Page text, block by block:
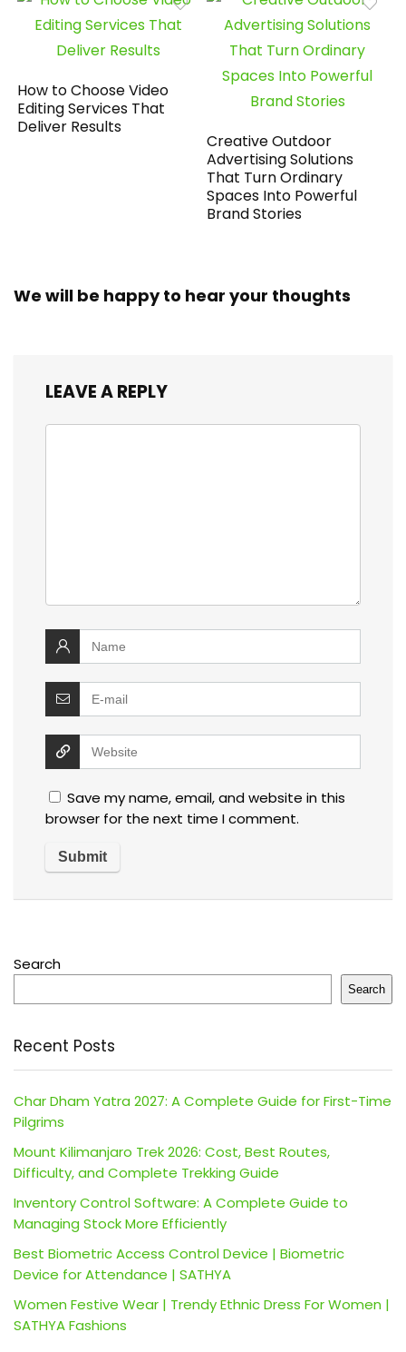
How to Choose Video
Editing Services That
Deliver Results
Creative Outdoor
Advertising Solutions
That Turn Ordinary
Spaces Into Powerful
Brand Stories
We will be happy to hear your thoughts
LEAVE A REPLY
Save my name, email, and website in this
browser for the next time I comment.
Search
Search
Recent Posts
Char Dham Yatra 2027: A Complete Guide for First-Time
Pilgrims
Mount Kilimanjaro Trek 2026: Cost, Best Routes,
Difficulty, and Complete Trekking Guide
Inventory Control Software: A Complete Guide to
Managing Stock More Efficiently
Best Biometric Access Control Device | Biometric
Device for Attendance | SATHYA
Women Festive Wear | Trendy Ethnic Dress For Women |
SATHYA Fashions